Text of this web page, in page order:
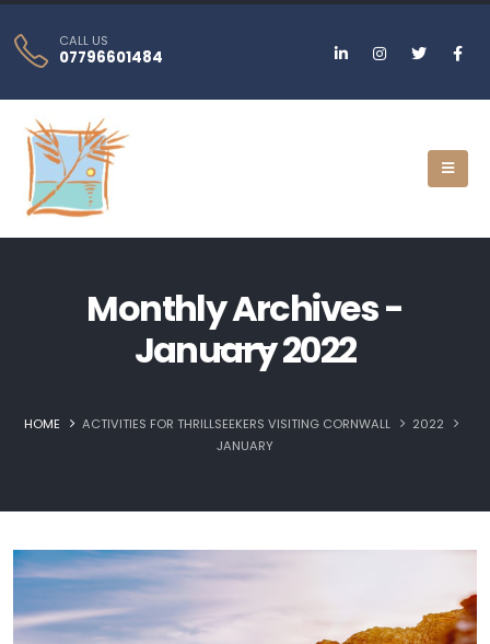
CALL US
07796601484
Monthly Archives -
January 2022
HOME ACTIVITIES FOR THRILLSEEKERS VISITING CORNWALL
2022
JANUARY